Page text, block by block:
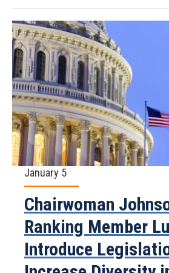
January 5
Chairwoman
Ranking Member
Introduce